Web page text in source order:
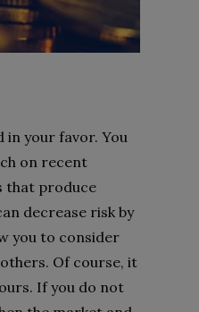
your favor. You
on recent
that produce
decrease risk by
you to consider
Of course, it
If you do not